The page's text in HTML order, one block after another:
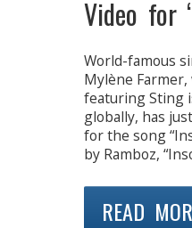
Video for
World-famous
Mylène
featuring Sting
globally, has
for the song
by Ramboz,
READ